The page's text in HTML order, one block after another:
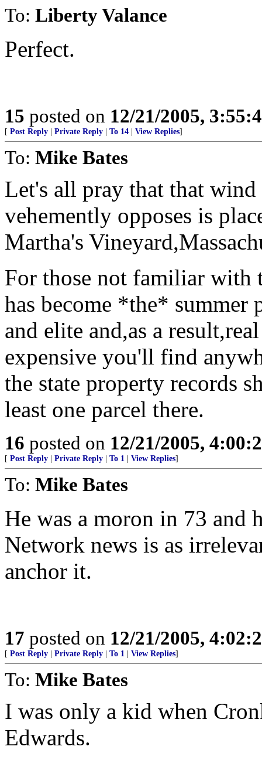
To: Liberty Valance
Perfect.
15 posted on 12/21/2005,
[ Post Reply Private Reply To 14 View Replies]
To: Mike Bates
Let's all pray that that
vehemently opposes is
Martha's
For those not familiar with
has become *the*
and elite and,as a
expensive you'll find
the state property records
least one parcel there.
16 posted on 12/21/2005,
[ Post Reply Private Reply To 1 View Replies]
To: Mike Bates
He was a moron in 73 and
Network news is as
anchor it.
17 posted on 12/21/2005,
[ Post Reply Private Reply To 1 View Replies]
To: Mike Bates
I was only a kid when
Edwards.